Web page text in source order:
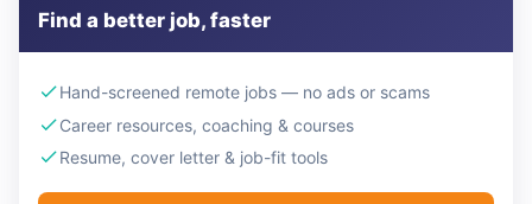
Find a better job, faster
Hand-screened remote jobs — no ads or scams
Career resources, coaching & courses
Resume, cover letter & job-fit tools